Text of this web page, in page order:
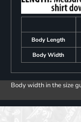
Body Length
Body Width
Body width in the size